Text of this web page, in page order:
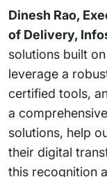
Dinesh Rao,
of Delivery,
solutions built
leverage a
certified tools,
a
solutions, help
their digital
this recognition